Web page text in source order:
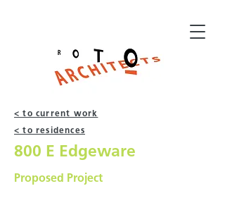
< to current work
< to residences
800 E Edgeware
Proposed Project